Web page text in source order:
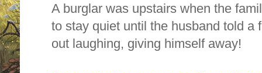
A burglar was upstairs when the
to stay quiet until the husband told a
out laughing, giving himself away!